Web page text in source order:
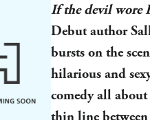
If the devil wore
Debut author
bursts on the
hilarious and
comedy all
thin line